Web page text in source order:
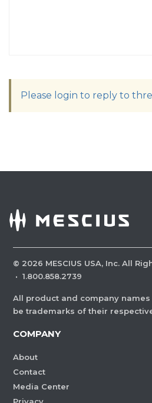
Please login to reply to
© 2026 MESCIUS USA, Inc. All
· 1.800.858.2739
All product and company
be trademarks of their
COMPANY
About
Contact
Media Center